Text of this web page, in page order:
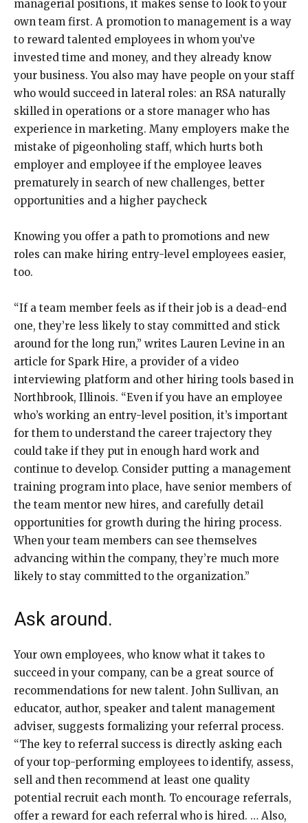
managerial positions, it makes sense to look to your
own team first. A promotion to management is a way
to reward talented employees in whom you’ve
invested time and money, and they already know
your business. You also may have people on your staff
who would succeed in lateral roles: an RSA naturally
skilled in operations or a store manager who has
experience in marketing. Many employers make the
mistake of pigeonholing staff, which hurts both
employer and employee if the employee leaves
prematurely in search of new challenges, better
opportunities and a higher paycheck
Knowing you offer a path to promotions and new
roles can make hiring entry-level employees easier,
too.
“If a team member feels as if their job is a dead-end
one, they’re less likely to stay committed and stick
around for the long run,” writes Lauren Levine in an
article for Spark Hire, a provider of a video
interviewing platform and other hiring tools based in
Northbrook, Illinois. “Even if you have an employee
who’s working an entry-level position, it’s important
for them to understand the career trajectory they
could take if they put in enough hard work and
continue to develop. Consider putting a management
training program into place, have senior members of
the team mentor new hires, and carefully detail
opportunities for growth during the hiring process.
When your team members can see themselves
advancing within the company, they’re much more
likely to stay committed to the organization.”
Ask around.
Your own employees, who know what it takes to
succeed in your company, can be a great source of
recommendations for new talent. John Sullivan, an
educator, author, speaker and talent management
adviser, suggests formalizing your referral process.
“The key to referral success is directly asking each
of your top-performing employees to identify, assess,
sell and then recommend at least one quality
potential recruit each month. To encourage referrals,
offer a reward for each referral who is hired. … Also,